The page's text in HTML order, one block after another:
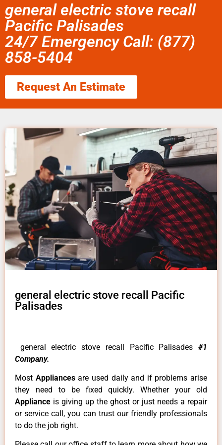
general electric stove recall
Pacific Palisades
24/7 Emergency Call: (877)
858-5404
Request An Estimate
general electric stove recall Pacific
Palisades
general electric stove recall Pacific Palisades #1
Company.
Most Appliancesare used daily and if problems arise
they need to be fixed quickly. Whether your old
Appliance is giving up the ghost or just needs a repair
or service call, you can trust our friendly professionals
to do the job right.